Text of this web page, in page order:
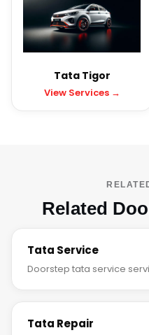
Tata Tigor
View Services →
Related
Tata Service
Doorstep tata service
Tata Repair